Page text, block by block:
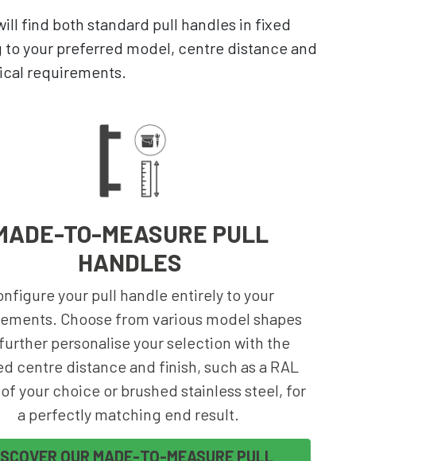
find both standard pull handles in fixed
your preferred model, centre distance and
requirements.​
TO-MEASURE PULL
HANDLES
your pull handle entirely to your
Choose from various model shapes
personalise your selection with the
centre distance and finish, such as a RAL
your choice or brushed stainless steel, for
a perfectly matching end result.
OUR MADE-TO-MEASURE PULL